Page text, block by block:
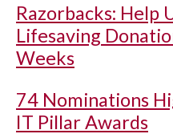
Razorbacks: Help
Lifesaving
Weeks
74 Nominations
IT Pillar Awards